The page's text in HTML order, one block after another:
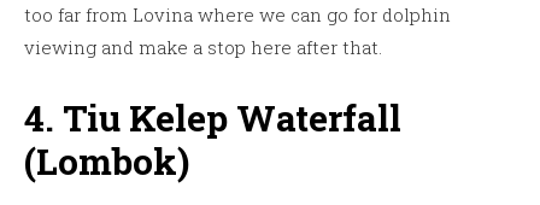
too far from Lovina where we can go for dolphin
viewing and make a stop here after that.
4. Tiu Kelep Waterfall
(Lombok)